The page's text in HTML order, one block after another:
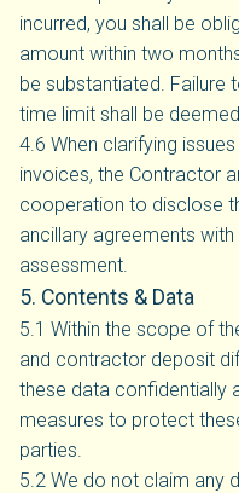
incurred, you shall be
amount within two
be substantiated. Failure
time limit shall be
4.6 When clarifying
invoices, the Contractor
cooperation to disclose
ancillary agreements
assessment.
5. Contents & Data
5.1 Within the scope of
and contractor deposit
these data confidentially
measures to protect
parties.
5.2 We do not claim any